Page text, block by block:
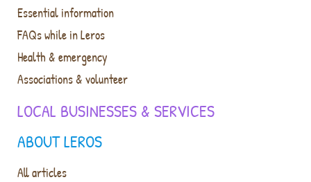
ABOUT LEROS
All articles
Essential information
FAQs while in Leros
Health & emergency
Associations & volunteer
LOCAL BUSINESSES & SERVICES